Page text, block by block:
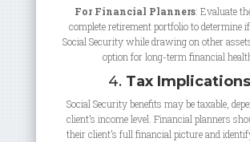
For Financial Planners: Evaluate
complete retirement portfolio to determine
Social Security while drawing on other
option for long-term financial
4. Tax Implications
Social Security benefits may be taxable,
client’s income level. Financial planners
their client’s full financial picture and